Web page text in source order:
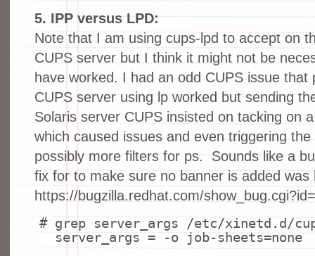
5. IPP versus LPD:
Note that I am using cups-lpd to accept on
CUPS server but I think it might not be
have worked. I had an odd CUPS issue that
CUPS server using lp worked but sending
Solaris server CUPS insisted on tacking on
which caused issues and even triggering
possibly more filters for ps. Sounds like a
fix for to make sure no banner is added was
https://bugzilla.redhat.com/
# grep server_args /etc/xinetd.d/
server_args = -o job-sheets=none